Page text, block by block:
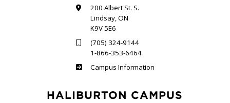
200 Albert St. S.
Lindsay, ON
K9V 5E6
(705) 324-9144
1-866-353-6464
Frost
Campus Information
HALIBURTON CAMPUS